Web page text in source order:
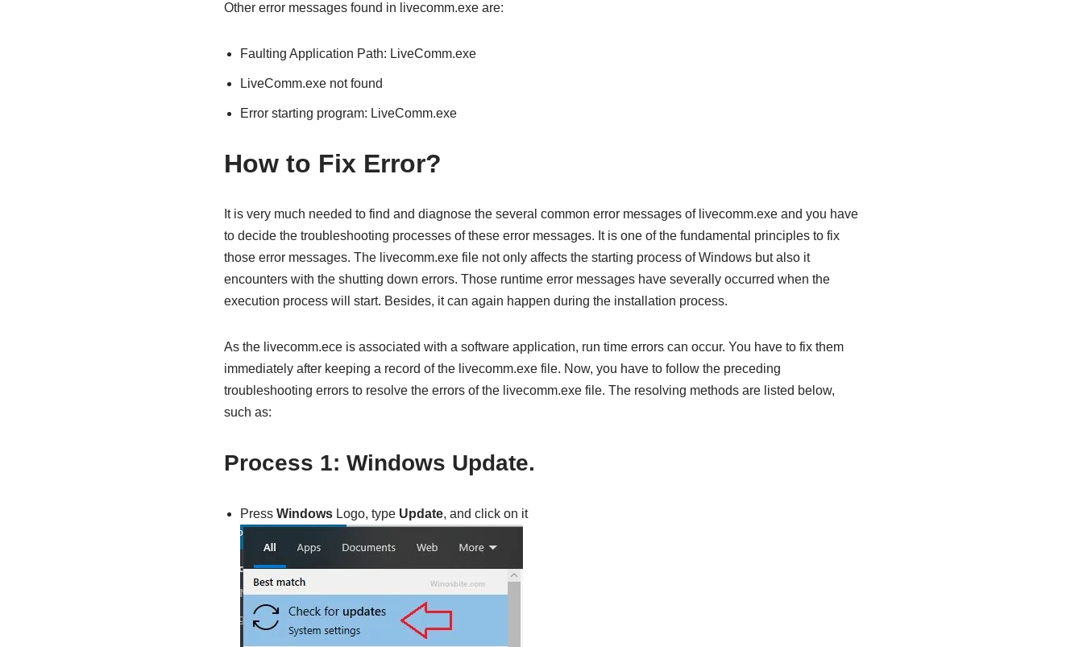
Other error messages found in livecomm.exe are:
Faulting Application Path: LiveComm.exe
LiveComm.exe not found
Error starting program: LiveComm.exe
How to Fix Error?
It is very much needed to find and diagnose the several common error messages of livecomm.exe and you have
to decide the troubleshooting processes of these error messages. It is one of the fundamental principles to fix
those error messages. The livecomm.exe file not only affects the starting process of Windows but also it
encounters with the shutting down errors. Those runtime error messages have severally occurred when the
execution process will start. Besides, it can again happen during the installation process.
As the livecomm.ece is associated with a software application, run time errors can occur. You have to fix them
immediately after keeping a record of the livecomm.exe file. Now, you have to follow the preceding
troubleshooting errors to resolve the errors of the livecomm.exe file. The resolving methods are listed below,
such as:
Process 1: Windows Update.
Press WindowsLogo, type Update, and click on it